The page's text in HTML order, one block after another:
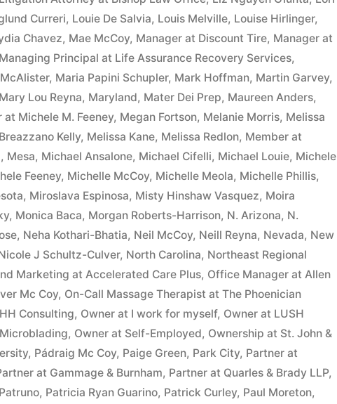
Curreri, Louie De Salvia, Louis Melville, Louise Hirlinger,
Chavez, Mae McCoy, Manager at Discount Tire, Manager at
Managing Principal at Life Assurance Recovery Services,
, Maria Papini Schupler, Mark Hoffman, Martin Garvey,
Mary Lou Reyna, Maryland, Mater Dei Prep, Maureen Anders,
Michele M. Feeney, Megan Fortson, Melanie Morris, Melissa
Kelly, Melissa Kane, Melissa Redlon, Member at
, Mesa, Michael Ansalone, Michael Cifelli, Michael Louie, Michele
Feeney, Michelle McCoy, Michelle Meola, Michelle Phillis,
, Miroslava Espinosa, Misty Hinshaw Vasquez, Moira
, Monica Baca, Morgan Roberts-Harrison, N. Arizona, N.
, Neha Kothari-Bhatia, Neil McCoy, Neill Reyna, Nevada, New
J Schultz-Culver, North Carolina, Northeast Regional
Marketing at Accelerated Care Plus, Office Manager at Allen
Mc Coy, On-Call Massage Therapist at The Phoenician
Consulting, Owner at I work for myself, Owner at LUSH
, Owner at Self-Employed, Ownership at St. John &
, Pádraig Mc Coy, Paige Green, Park City, Partner at
at Gammage & Burnham, Partner at Quarles & Brady LLP,
, Patricia Ryan Guarino, Patrick Curley, Paul Moreton,